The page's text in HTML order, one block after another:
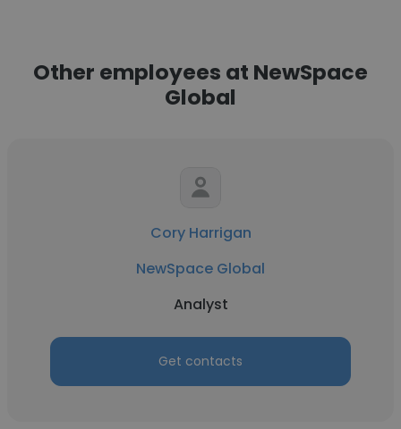
Other employees at NewSpace
Global
Cory Harrigan
NewSpace Global
Analyst
Get contacts